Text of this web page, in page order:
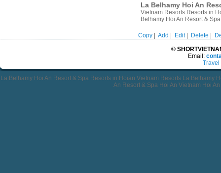
La Belhamy Hoi An
Vietnam Resorts Resorts in
Belhamy Hoi An Resort &
Copy Add Edit| Delete
©
Email:
Travel
La Belhamy Hoi An Resort & Spa Resorts in Hoian Vietnam Resorts La Belhamy
An Resort & Spa Hoi An Vietnam Hoi